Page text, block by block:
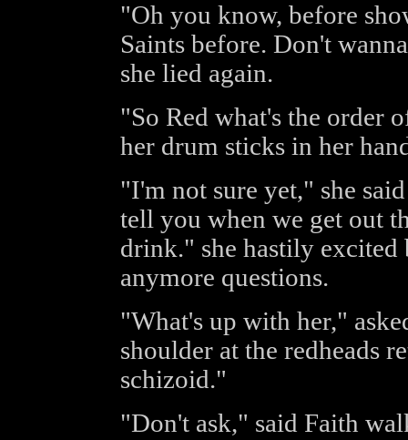
"Oh you know, before
Saints before. Don't
she lied again.
"So Red what's the order
her drum sticks in her
"I'm not sure yet," she
tell you when we get out
drink." she hastily excited
anymore questions.
"What's up with her,"
shoulder at the redheads
schizoid."
"Don't ask," said Faith